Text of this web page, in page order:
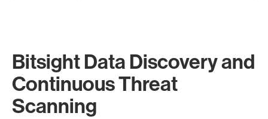
Bitsight Data Discovery and
Continuous Threat
Scanning